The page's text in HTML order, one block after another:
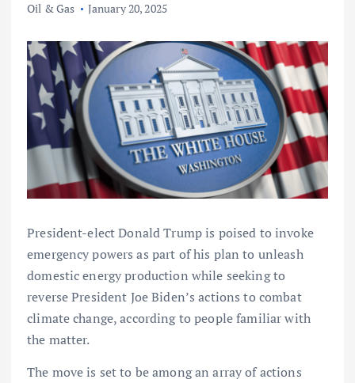
Oil & Gas January 20, 2025
President-elect Donald Trump is poised to invoke
emergency powers as part of his plan to unleash
domestic energy production while seeking to
reverse President Joe Biden’s actions to combat
climate change, according to people familiar with
the matter.
The move is set to be among an array of actions